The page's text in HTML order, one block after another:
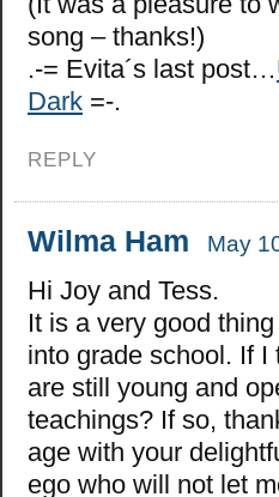
song – thanks!)
.-= Evita´s last post…
Dark =-.
REPLY
Wilma Ham May
Hi Joy and Tess.
It is a very good
into grade school. If
are still young and
teachings? If so,
age with your
ego who will not let